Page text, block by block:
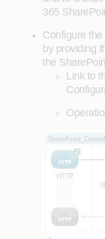
365
Configure
by providing
the
Link to